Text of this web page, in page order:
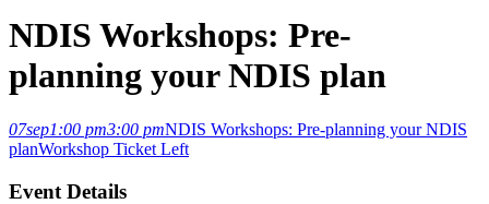
NDIS Workshops: Pre-
planning your NDIS plan
07sep1:00 pm3:00 pmNDIS Workshops: Pre-planning your NDIS
planWorkshop Ticket Left
Event Details